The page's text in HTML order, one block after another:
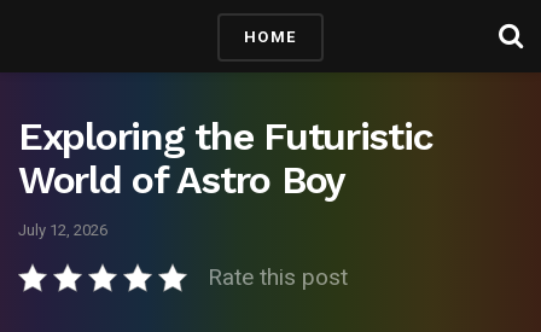
HOME
Exploring the Futuristic
World of Astro Boy
July 12, 2026
Rate this post